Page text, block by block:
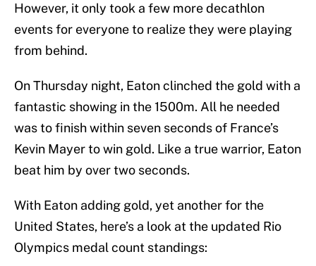
However, it only took a few more decathlon
events for everyone to realize they were playing
from behind.
On Thursday night, Eaton clinched the gold with a
fantastic showing in the 1500m. All he needed
was to finish within seven seconds of France’s
Kevin Mayer to win gold. Like a true warrior, Eaton
beat him by over two seconds.
With Eaton adding gold, yet another for the
United States, here’s a look at the updated Rio
Olympics medal count standings: